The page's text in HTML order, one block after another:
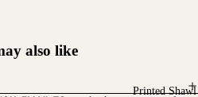
Printed Shawl
also like